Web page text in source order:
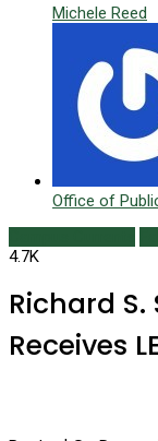
Michele Reed
Office of
4.7K
Richard
Receives